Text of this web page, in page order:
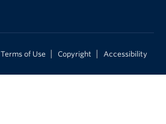
Terms of Use Copyright Accessibility